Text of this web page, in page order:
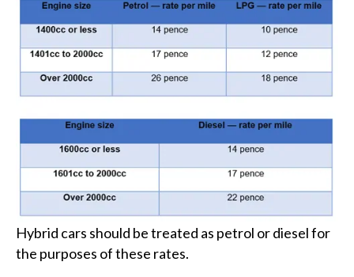
Hybrid cars should be treated as petrol or diesel for
the purposes of these rates.